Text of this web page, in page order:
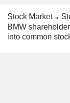
Stock Market
BMW
into common